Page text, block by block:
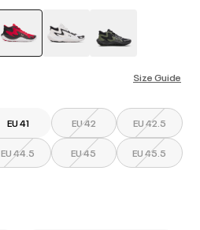
Size Guide
EU 41 EU 42 EU 42.5
EU 44.5 EU 45 EU 45.5